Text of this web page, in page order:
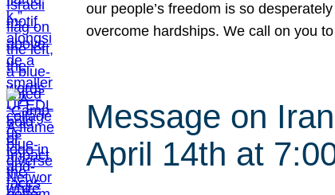
our people’s freedom is so
overcome hardships. We call on you
Message on
April 14th at